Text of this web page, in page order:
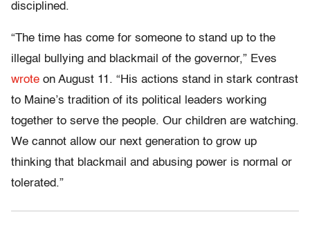
disciplined.
“The time has come for someone to stand up to the
illegal bullying and blackmail of the governor,” Eves
wrote on August 11. “His actions stand in stark contrast
to Maine’s tradition of its political leaders working
together to serve the people. Our children are watching.
We cannot allow our next generation to grow up
thinking that blackmail and abusing power is normal or
tolerated.”